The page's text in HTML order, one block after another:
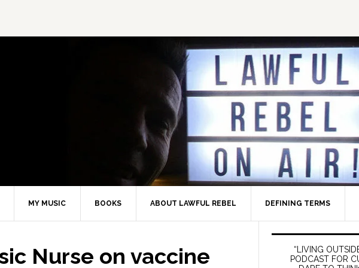
MY MUSIC BOOKS ABOUT LAWFUL REBEL DEFINING TERMS
Nurse on vaccine
Primary
Sidebar
“LIVING
PODCAST FOR